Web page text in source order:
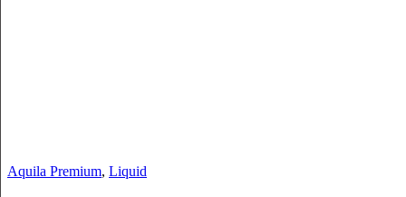
Aquila Premium, Liquid